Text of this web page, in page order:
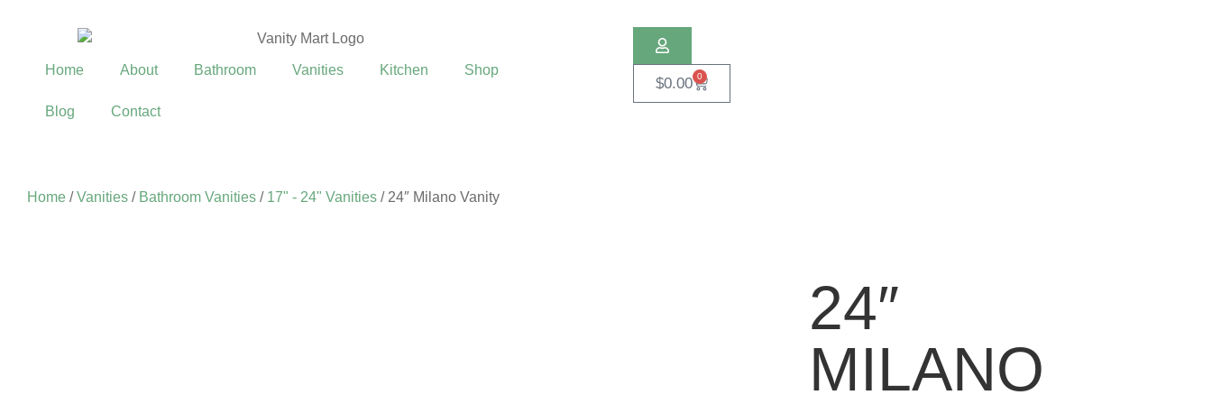
Home About Bathroom Vanities Kitchen Shop
Blog Contact
$0.00 0
Home /Vanities / Bathroom Vanities / 17" - 24" Vanities / 24″ Milano Vanity
24″
MILANO